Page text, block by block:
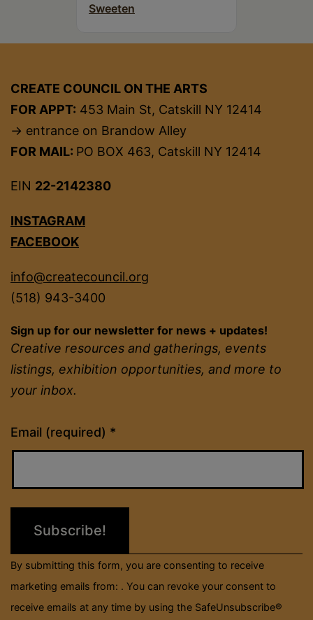
Sweeten
CREATE COUNCIL ON THE ARTS
FOR APPT: 453 Main St, Catskill NY 12414
→ entrance on Brandow Alley
FOR MAIL: PO BOX 463, Catskill NY 12414
EIN 22-2142380
INSTAGRAM
FACEBOOK
info@createcouncil.org
(518) 943-3400
Sign up for our newsletter for news + updates!
Creative resources and gatherings, events
listings, exhibition opportunities, and more to
your inbox.
Email (required) *
Constant
Contact
field
By submitting this form, you are consenting to receive
marketing emails from: . You can revoke your consent to
receive emails at any time by using the SafeUnsubscribe®